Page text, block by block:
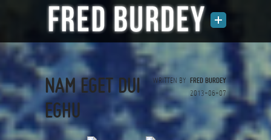
WRITTEN BY FRED BURDEY
2013-06-07
NAM EGET DUI
EGHU